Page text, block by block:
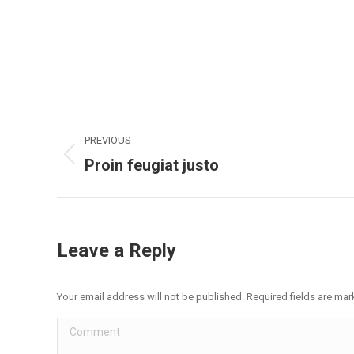
navigation
PREVIOUS
Previous
Proin feugiat justo
Leave a Reply
Your email address will not be published. Required fields are
Comment